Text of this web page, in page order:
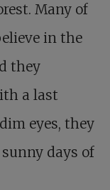
Many of
in the
they
a last
eyes, they
days of